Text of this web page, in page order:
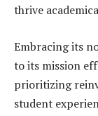
thrive
Embracing its
to its mission
prioritizing
student